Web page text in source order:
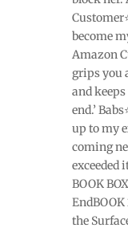
become
Amazon
grips you
and
end.’
up to my
coming
exceeded
BOOK
EndBOOK
the